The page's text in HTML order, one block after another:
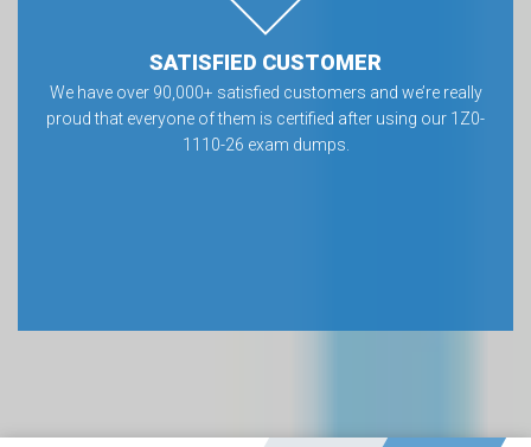
SATISFIED CUSTOMER
We have over 90,000+ satisfied customers and we’re really
proud that everyone of them is certified after using our 1Z0-
1110-26 exam dumps.